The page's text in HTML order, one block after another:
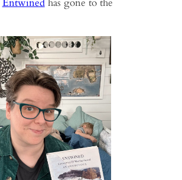
Entwinedhas gone to the